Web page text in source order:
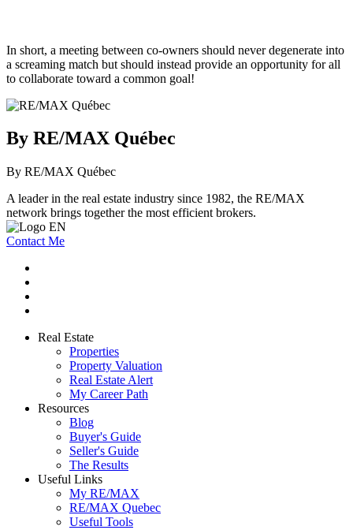
In short, a meeting between co-owners should never degenerate into
a screaming match but should instead provide an opportunity for all
to collaborate toward a common goal!
By RE/MAX Québec
By RE/MAX Québec
A leader in the real estate industry since 1982, the RE/MAX
network brings together the most efficient brokers.
Contact Me
Real Estate
Properties
Property Valuation
Real Estate Alert
My Career Path
Resources
Blog
Buyer's Guide
Seller's Guide
The Results
Useful Links
My RE/MAX
RE/MAX Quebec
Useful Tools